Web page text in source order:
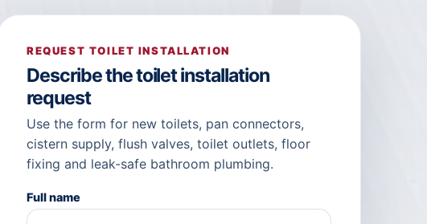
REQUEST TOILET INSTALLATION
Describe the toilet installation
request
Use the form for new toilets, pan connectors,
cistern supply, flush valves, toilet outlets, floor
fixing and leak-safe bathroom plumbing.
Full name